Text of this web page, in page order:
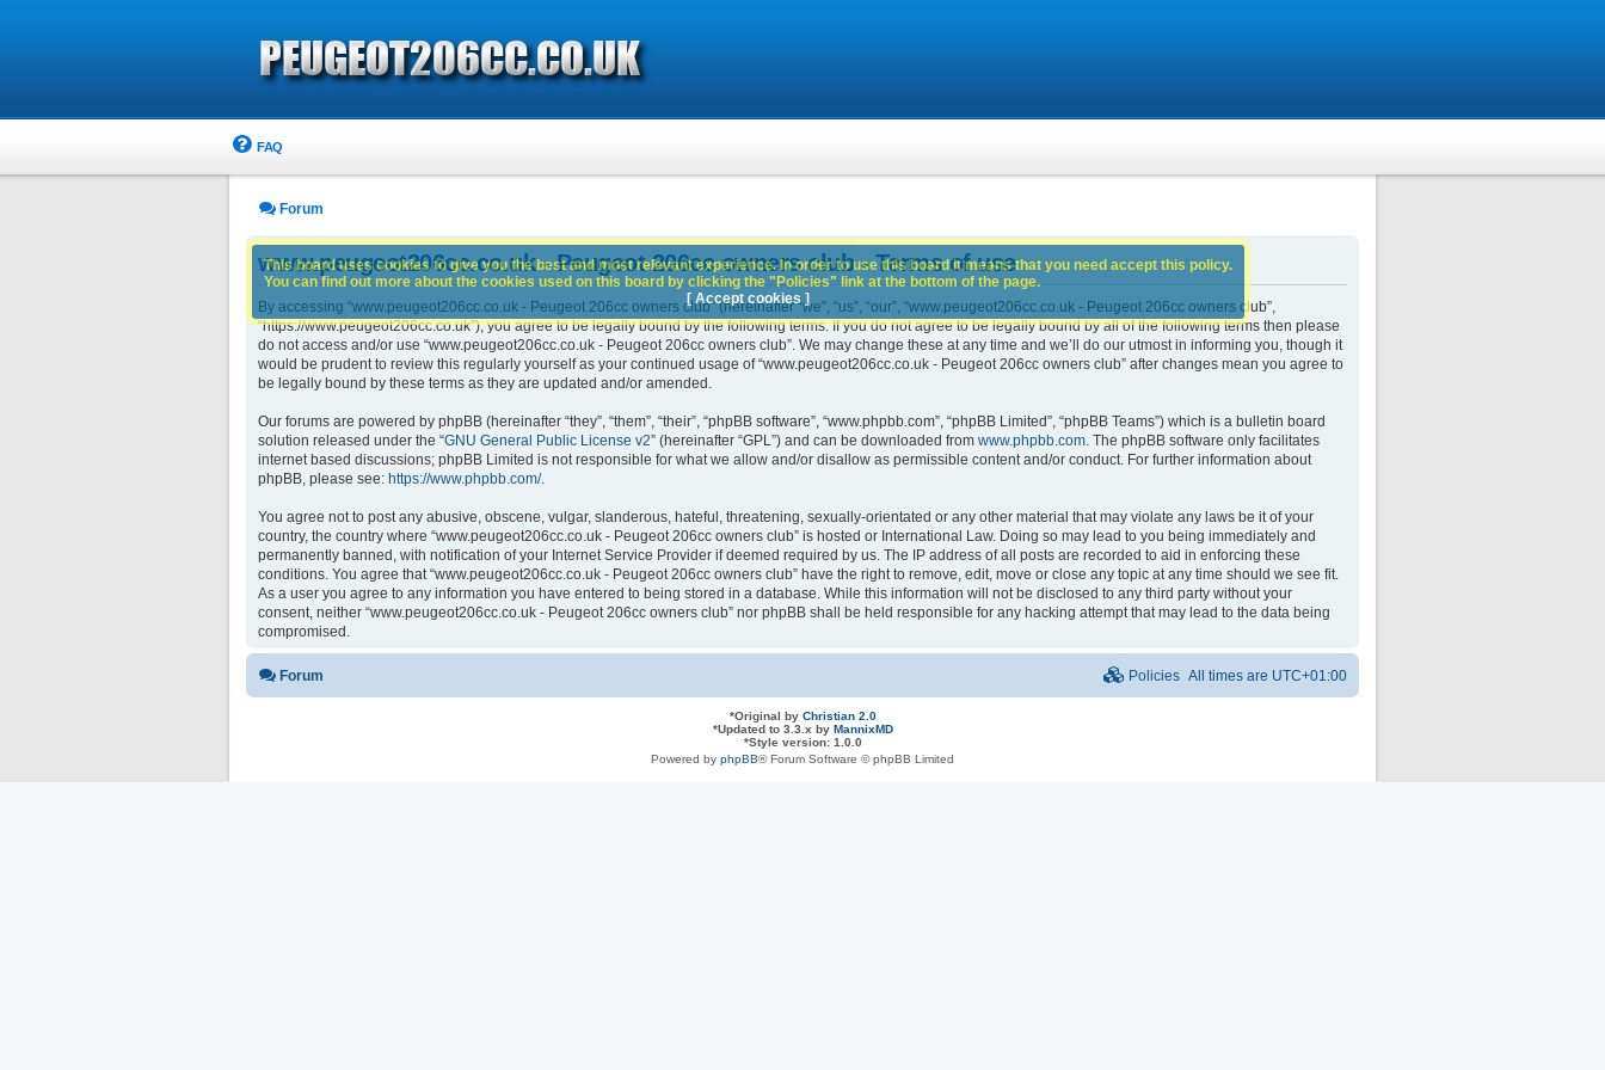
FAQ
Forum
www.peugeot206cc.co.uk - Peugeot 206cc owners club - Terms of use
By accessing “www.peugeot206cc.co.uk - Peugeot 206cc owners club” (hereinafter “we”, “us”, “our”, “www.peugeot206cc.co.uk - Peugeot 206cc owners club”,
“https://www.peugeot206cc.co.uk”), you agree to be legally bound by the following terms. If you do not agree to be legally bound by all of the following terms then please
do not access and/or use “www.peugeot206cc.co.uk - Peugeot 206cc owners club”. We may change these at any time and we’ll do our utmost in informing you, though it
would be prudent to review this regularly yourself as your continued usage of “www.peugeot206cc.co.uk - Peugeot 206cc owners club” after changes mean you agree to
be legally bound by these terms as they are updated and/or amended.
Our forums are powered by phpBB (hereinafter “they”, “them”, “their”, “phpBB software”, “www.phpbb.com”, “phpBB Limited”, “phpBB Teams”) which is a bulletin board
solution released under the “GNU General Public License v2” (hereinafter “GPL”) and can be downloaded from www.phpbb.com. The phpBB software only facilitates
internet based discussions; phpBB Limited is not responsible for what we allow and/or disallow as permissible content and/or conduct. For further information about
phpBB, please see: https://www.phpbb.com/.
You agree not to post any abusive, obscene, vulgar, slanderous, hateful, threatening, sexually-orientated or any other material that may violate any laws be it of your
country, the country where “www.peugeot206cc.co.uk - Peugeot 206cc owners club” is hosted or International Law. Doing so may lead to you being immediately and
permanently banned, with notification of your Internet Service Provider if deemed required by us. The IP address of all posts are recorded to aid in enforcing these
conditions. You agree that “www.peugeot206cc.co.uk - Peugeot 206cc owners club” have the right to remove, edit, move or close any topic at any time should we see fit.
As a user you agree to any information you have entered to being stored in a database. While this information will not be disclosed to any third party without your
consent, neither “www.peugeot206cc.co.uk - Peugeot 206cc owners club” nor phpBB shall be held responsible for any hacking attempt that may lead to the data being
compromised.
This board uses cookies to give you the best and most relevant experience. In order to use this board it means that you need accept this policy.
You can find out more about the cookies used on this board by clicking the "Policies" link at the bottom of the page.
[ Accept cookies ]
Forum All times are UTC+01:00
Policies
*Original by Christian 2.0
*Updated to 3.3.x by MannixMD
*Style version: 1.0.0
Powered by phpBB® Forum Software © phpBB Limited